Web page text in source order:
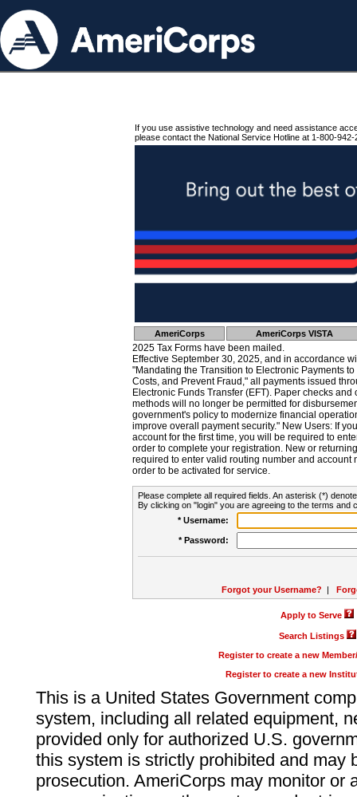
If you use assistive technology and need assistance
please contact the National Service Hotline at 1-800-942-
AmeriCorps AmeriCorps VISTA
2025 Tax Forms have been mailed.
Effective September 30, 2025, and in accordance
"Mandating the Transition to Electronic Payments
Costs, and Prevent Fraud," all payments issued
Electronic Funds Transfer (EFT). Paper checks
methods will no longer be permitted for
government's policy to modernize financial
improve overall payment security." New Users: If
account for the first time, you will be required to
order to complete your registration. New or
required to enter valid routing number and account
order to be activated for service.
Please complete all required fields. An asterisk (*)
By clicking on "login" you are agreeing to the terms and
* Username:
* Password:
Forgot your Username? |
Apply to Serve
Search Listings
Register to create a new
Register to create a new
This is a United States Government
system, including all related equipment,
provided only for authorized U.S.
this system is strictly prohibited and may
prosecution. AmeriCorps may monitor or